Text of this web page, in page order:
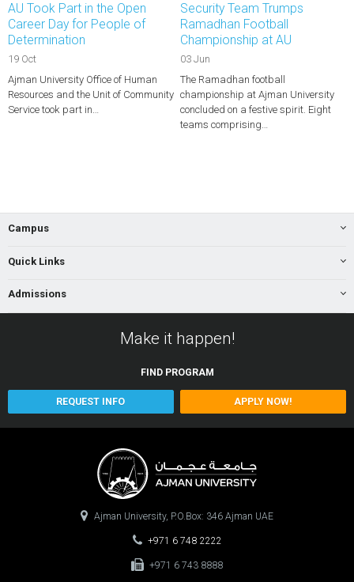
AU Took Part in the Open
Career Day for People of
Determination
19 Oct
Ajman University Office of Human
Resources and the Unit of Community
Service took part in…
Security Team Trumps
Ramadhan Football
Championship at AU
03 Jun
The Ramadhan football
championship at Ajman University
concluded on a festive spirit. Eight
teams comprising…
Campus
Quick Links
Admissions
Make it happen!
FIND PROGRAM
REQUEST INFO APPLY NOW!
Ajman University, P.O.Box: 346 Ajman UAE
+971 6 748 2222
+971 6 743 8888